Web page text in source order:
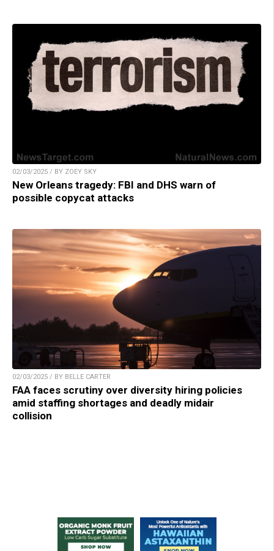
02/03/2025 / BY ZOEY SKY
New Orleans tragedy: FBI and DHS warn of
possible copycat attacks
02/03/2025 / BY BELLE CARTER
FAA faces scrutiny over diversity hiring policies
amid staffing shortages and deadly midair
collision